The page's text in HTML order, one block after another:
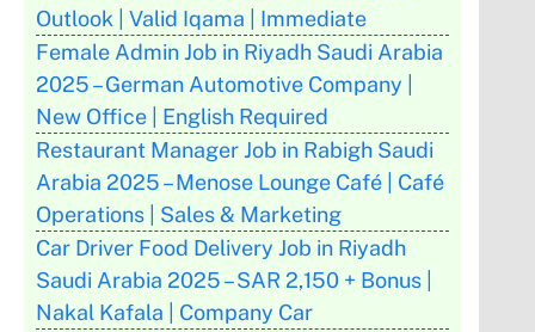
Outlook | Valid Iqama | Immediate
Female Admin Job in Riyadh Saudi Arabia
2025 – German Automotive Company |
New Office | English Required
Restaurant Manager Job in Rabigh Saudi
Arabia 2025 – Menose Lounge Café | Café
Operations | Sales & Marketing
Car Driver Food Delivery Job in Riyadh
Saudi Arabia 2025 – SAR 2,150 + Bonus |
Nakal Kafala | Company Car